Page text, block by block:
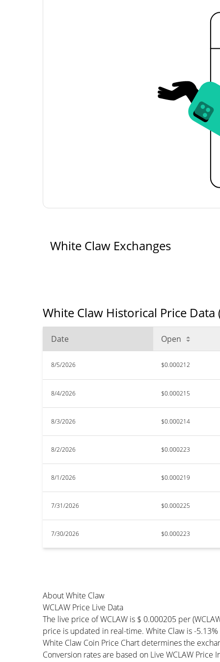
White Claw Exchanges
White Claw Historical Price Data
Date Open
8/5/2026 $0.000212
8/4/2026 $0.000215
8/3/2026 $0.000214
8/2/2026 $0.000223
8/1/2026 $0.000219
7/31/2026 $0.000225
7/30/2026 $0.000223
About White Claw
WCLAW Price Live Data
The live price of WCLAW is $ 0.000205 per
price is updated in real-time. White Claw is -
White Claw Coin Price Chart determines the
Conversion rates are based on Live WCLAW